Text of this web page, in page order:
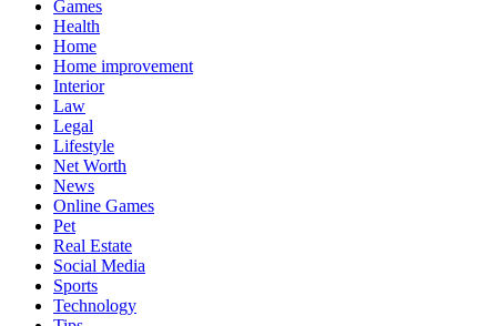
Games
Health
Home
Home improvement
Interior
Law
Legal
Lifestyle
Net Worth
News
Online Games
Pet
Real Estate
Social Media
Sports
Technology